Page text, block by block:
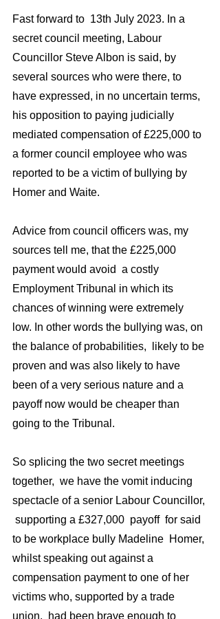
Fast forward to  13th July 2023. In a
secret council meeting, Labour
Councillor Steve Albon is said, by
several sources who were there, to
have expressed, in no uncertain terms,
his opposition to paying judicially
mediated compensation of £225,000 to
a former council employee who was
reported to be a victim of bullying by
Homer and Waite.
Advice from council officers was, my
sources tell me, that the £225,000
payment would avoid  a costly
Employment Tribunal in which its
chances of winning were extremely
low. In other words the bullying was, on
the balance of probabilities,  likely to be
proven and was also likely to have
been of a very serious nature and a
payoff now would be cheaper than
going to the Tribunal.
So splicing the two secret meetings
together,  we have the vomit inducing
spectacle of a senior Labour Councillor,
supporting a £327,000  payoff  for said
to be workplace bully Madeline  Homer,
whilst speaking out against a
compensation payment to one of her
victims who, supported by a trade
union,  had been brave enough to